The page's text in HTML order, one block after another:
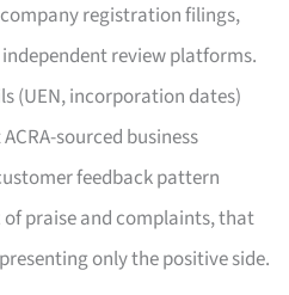
registration filings,
review platforms.
(UEN, incorporation dates)
sourced business
feedback pattern
praise and complaints, that
only the positive side.